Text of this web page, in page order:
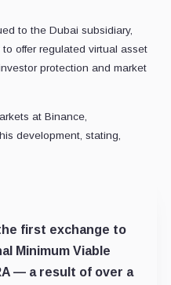
to the Dubai subsidiary,
offer regulated virtual asset
protection and market
at Binance,
development, stating,
first exchange to
Minimum Viable
— a result of over a